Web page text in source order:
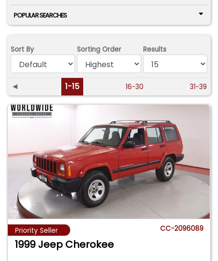
POPULAR SEARCHES
Sort By Sorting Order Results
◄ 1-15 16-30 31-39
Priority Seller CC-2096089
1999 Jeep Cherokee